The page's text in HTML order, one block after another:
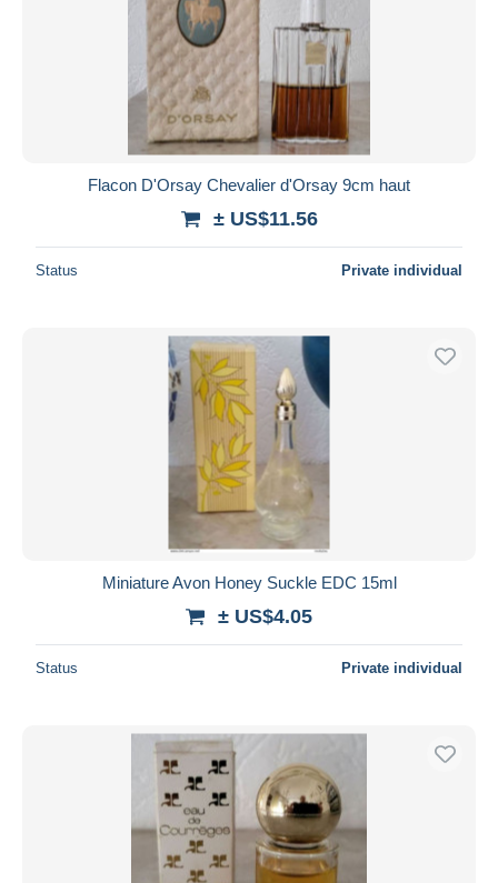
Flacon D'Orsay Chevalier d'Orsay 9cm haut
± US$11.56
Status Private individual
Miniature Avon Honey Suckle EDC 15ml
± US$4.05
Status Private individual